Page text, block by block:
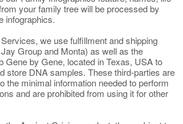
your family tree will be processed by
infographics.
we use fulfillment and shipping
Group and Monta) as well as the
Gene by Gene, located in Texas, USA to
store DNA samples. These third-parties are
the minimal information needed to perform
and are prohibited from using it for other